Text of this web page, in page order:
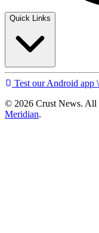
Quick Links
Test our Android app
© 2026 Crust News. All
Meridian.